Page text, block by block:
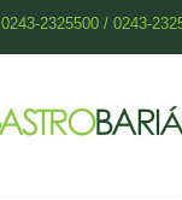
0243-2325500 / 0243-